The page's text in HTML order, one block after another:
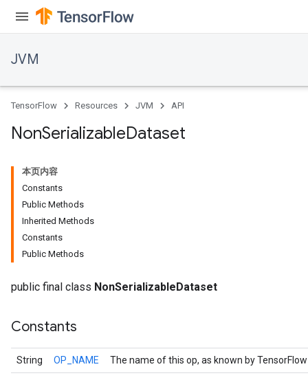
JVM
TensorFlow Resources JVM API
NonSerializableDataset
本页内容
Constants
Public Methods
Inherited Methods
Constants
Public Methods
public final class NonSerializableDataset
Constants
String OP_NAME The name of this op, as known by